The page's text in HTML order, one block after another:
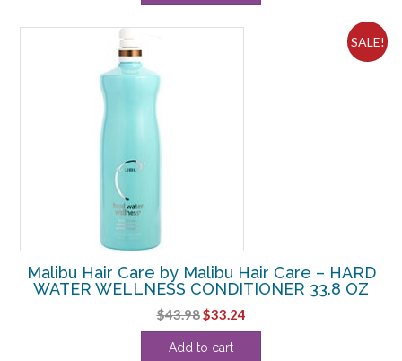
SALE!
Malibu Hair Care by Malibu Hair Care – HARD
WATER WELLNESS CONDITIONER 33.8 OZ
$43.98Original
price
was:
$33.24Current
price
Add to cart